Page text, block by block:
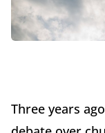
Three years